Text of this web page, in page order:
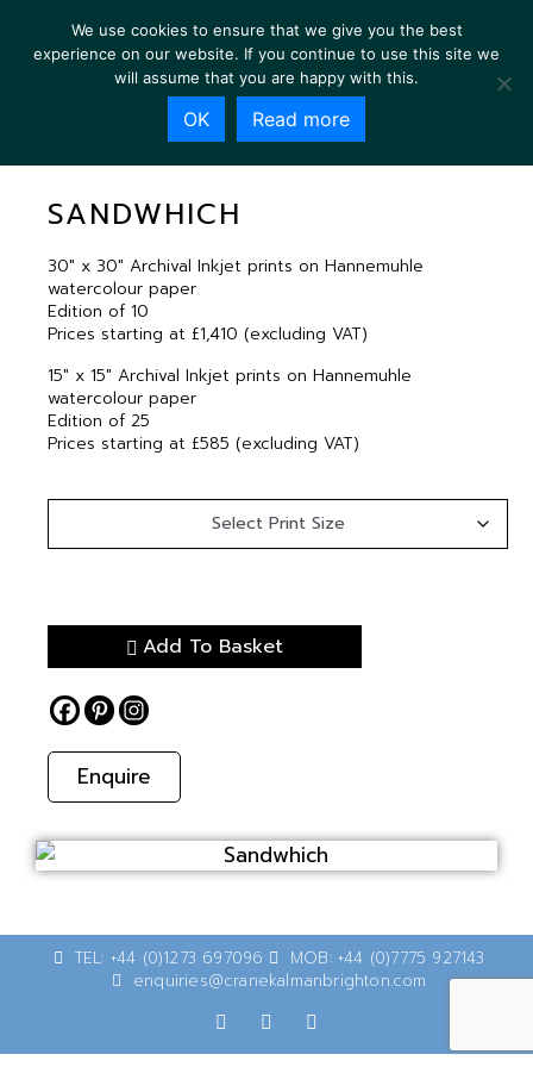
SANDWHICH
SANDWHICH
30″ x 30″ Archival Inkjet prints on Hannemuhle
watercolour paper
Edition of 10
Prices starting at £1,410 (excluding VAT)
15″ x 15″ Archival Inkjet prints on Hannemuhle
watercolour paper
Edition of 25
Prices starting at £585 (excluding VAT)
Add To Basket
Enquire
TEL: +44 (0)1273 697096
MOB: +44 (0)7775 927143
enquiries@cranekalmanbrighton.com
We use cookies to ensure that we give you the best
experience on our website. If you continue to use this site we
will assume that you are happy with this.
OK Read more